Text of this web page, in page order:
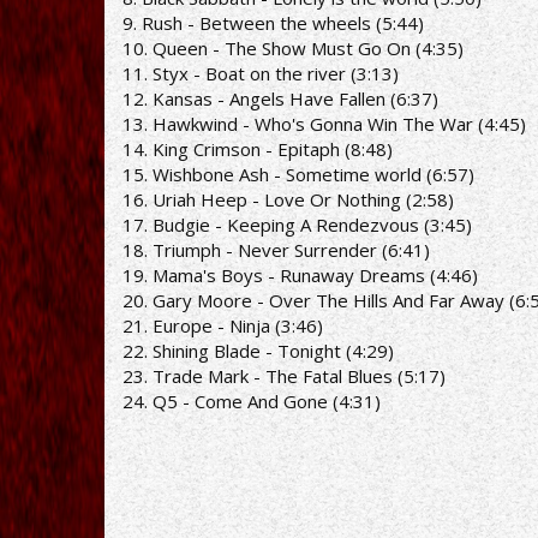
9. Rush - Between the wheels (5:44)
10. Queen - The Show Must Go On (4:35)
11. Styx - Boat on the river (3:13)
12. Kansas - Angels Have Fallen (6:37)
13. Hawkwind - Who's Gonna Win The War (4:45)
14. King Crimson - Epitaph (8:48)
15. Wishbone Ash - Sometime world (6:57)
16. Uriah Heep - Love Or Nothing (2:58)
17. Budgie - Keeping A Rendezvous (3:45)
18. Triumph - Never Surrender (6:41)
19. Mama's Boys - Runaway Dreams (4:46)
20. Gary Moore - Over The Hills And Far Away
21. Europe - Ninja (3:46)
22. Shining Blade - Tonight (4:29)
23. Trade Mark - The Fatal Blues (5:17)
24. Q5 - Come And Gone (4:31)